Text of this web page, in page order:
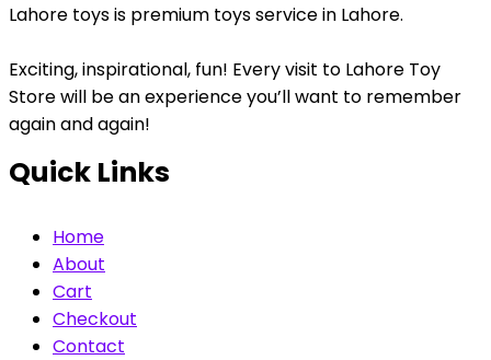
Lahore toys is premium toys service in Lahore.
Exciting, inspirational, fun! Every visit to Lahore Toy
Store will be an experience you’ll want to remember
again and again!
Quick Links
Home
About
Cart
Checkout
Contact